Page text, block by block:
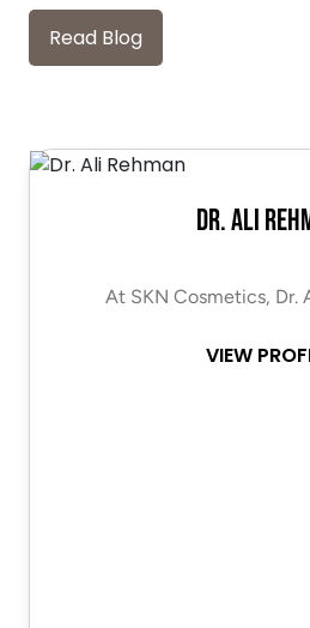
Read Blog
Dr. Ali
At SKN Cosmetics, Dr.
VIEW